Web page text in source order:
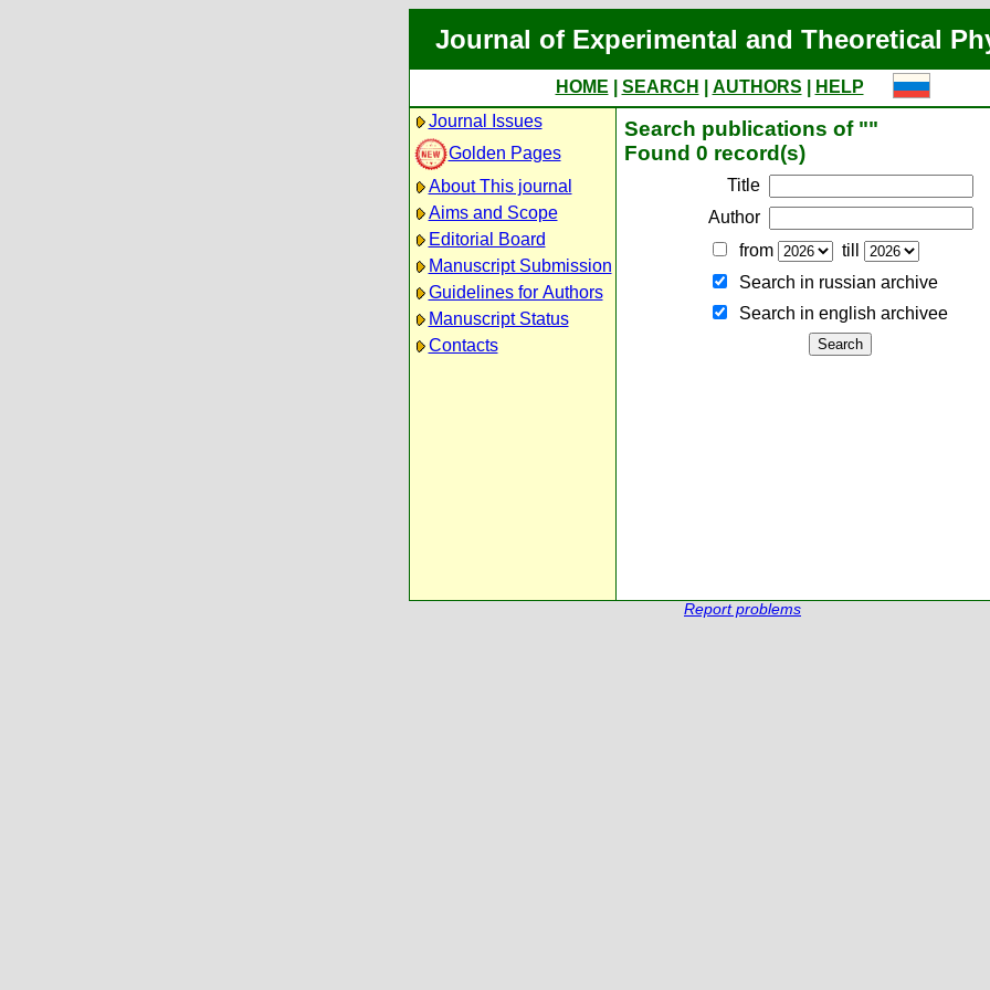
Journal of Experimental and Theoretical
HOME SEARCH AUTHORS
HELP
Journal Issues
Golden Pages
About This journal
Aims and Scope
Editorial Board
Manuscript Submission
Guidelines for Authors
Manuscript Status
Contacts
Search publications of ""
Found 0 record(s)
Title
Author
from
till
Search in russian archive
Search in english archiveе
Report problems